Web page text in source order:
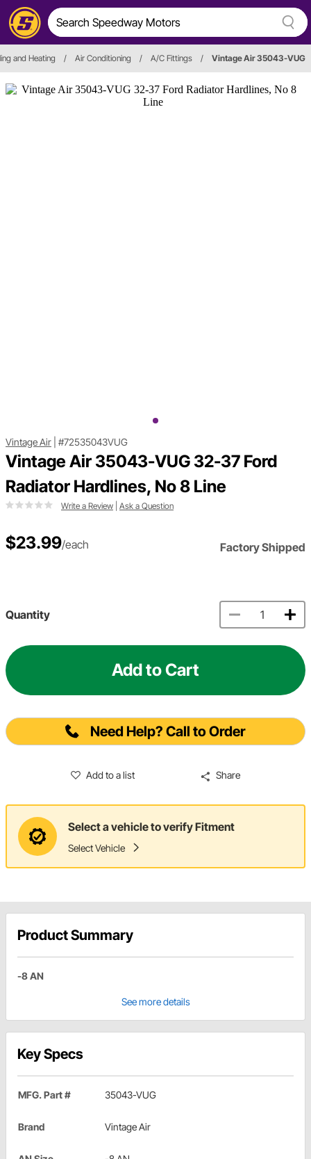
and Heating / Air Conditioning / A/C Fittings / Vintage Air 35043-VUG
Vintage Air #72535043VUG
Vintage Air 35043-VUG 32-37 Ford
Radiator Hardlines, No 8 Line
Write a Review Ask a Question
$23.99/each Factory Shipped
Quantity
Add to Cart
Need Help? Call to Order
Add to a list Share
Select a vehicle to verify Fitment
Select Vehicle
Product Summary
-8 AN
See more details
Key Specs
MFG. Part # 35043-VUG
Brand Vintage Air